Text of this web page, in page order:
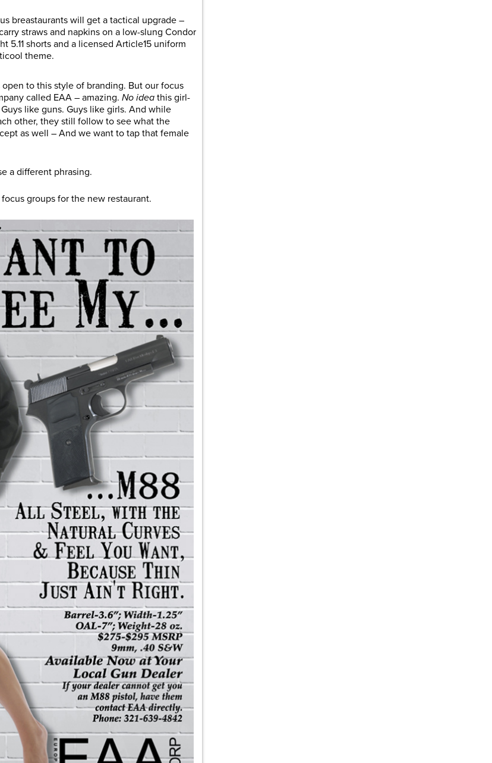
breastaurants will get a tactical upgrade –
straws and napkins on a low-slung Condor
5.11 shorts and a licensed Article15 uniform
theme.
to this style of branding. But our focus
called EAA – amazing. No idea this girl-
like guns. Guys like girls. And while
other, they still follow to see what the
as well – And we want to tap that female
a different phrasing.
groups for the new restaurant.